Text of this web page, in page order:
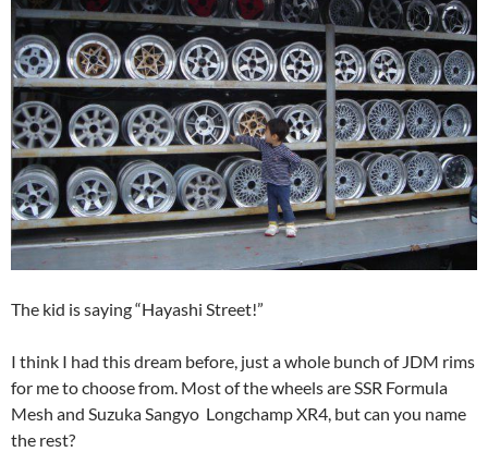
The kid is saying “Hayashi Street!”
I think I had this dream before, just a whole bunch of JDM rims
for me to choose from. Most of the wheels are SSR Formula
Mesh and Suzuka Sangyo Longchamp XR4, but can you name
the rest?